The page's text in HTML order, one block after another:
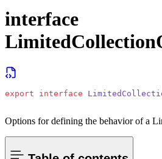
interface
export interface
Options for defining the behavior of a